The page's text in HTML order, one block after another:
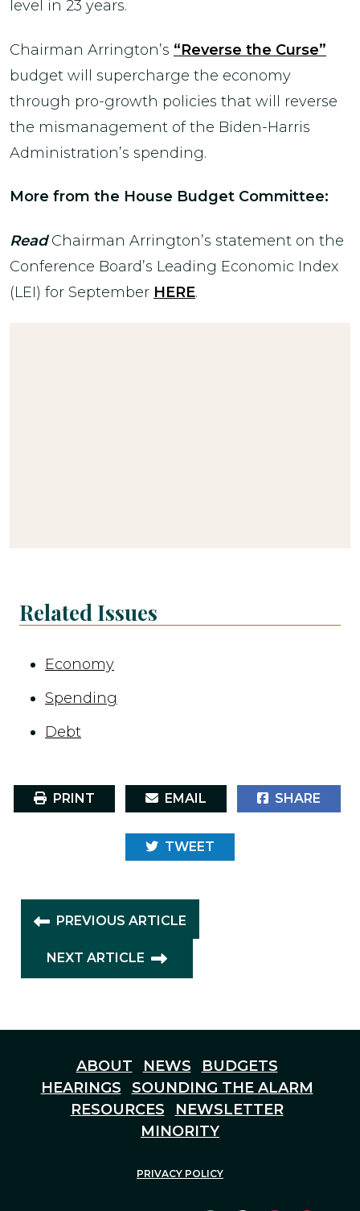
level in 23 years.
Chairman Arrington’s “Reverse the Curse”
budget will supercharge the economy
through pro-growth policies that will reverse
the mismanagement of the Biden-Harris
Administration’s spending.
More from the House Budget Committee:
ReadChairman Arrington’s statement on the
Conference Board’s Leading Economic Index
(LEI) for September HERE.
Related Issues
Economy
Spending
Debt
PRINT EMAIL SHARE
TWEET
PREVIOUS ARTICLE
NEXT ARTICLE
ABOUT NEWS
BUDGETS
HEARINGS
SOUNDING THE ALARM
RESOURCES
NEWSLETTER
MINORITY
PRIVACY POLICY